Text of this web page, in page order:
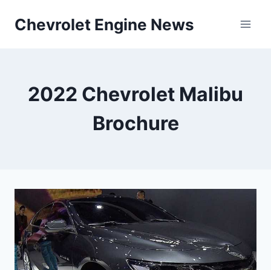
Chevrolet Engine News
2022 Chevrolet Malibu
Brochure